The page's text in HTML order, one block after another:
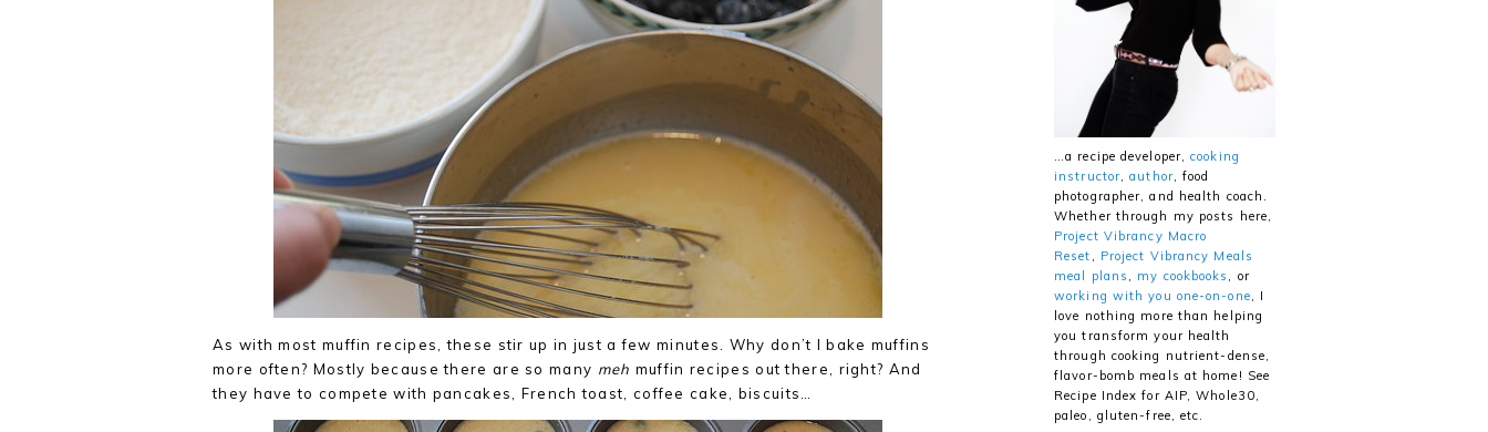
As with most muffin recipes, these stir up in just a few minutes. Why don’t I bake muffins
more often? Mostly because there are so many meh muffin recipes out there, right? And
they have to compete with pancakes, French toast, coffee cake, biscuits…
…a recipe developer,cooking
instructor,author, food
photographer, and health coach.
Whether through my posts here,
Project Vibrancy Macro
Reset , Project Vibrancy Meals
meal plans , my cookbooks , or
working with you one-on-one, I
love nothing more than helping
you transform your health
through cooking nutrient-dense,
flavor-bomb meals at home! See
Recipe Index for AIP, Whole30,
paleo, gluten-free, etc.